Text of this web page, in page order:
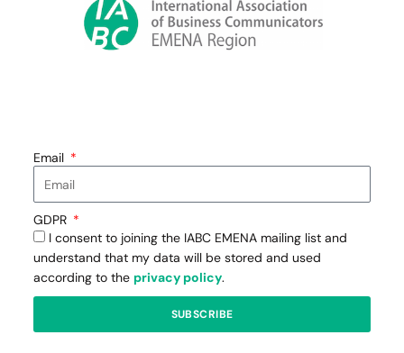
Email
GDPR
I consent to joining the IABC EMENA mailing list and
understand that my data will be stored and used
according to the privacy policy.
SUBSCRIBE